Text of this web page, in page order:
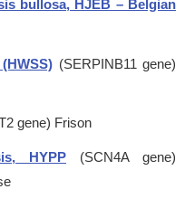
bullosa, HJEB – Belgian
(SERPINB11 gene)
gene) Frison
HYPP (SCN4A gene)